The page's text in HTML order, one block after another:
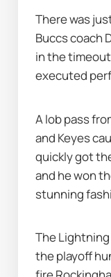
There was
Buccs coach
in the
executed
A lob pass
and Keyes
quickly got
and he won
stunning
The
the playoff